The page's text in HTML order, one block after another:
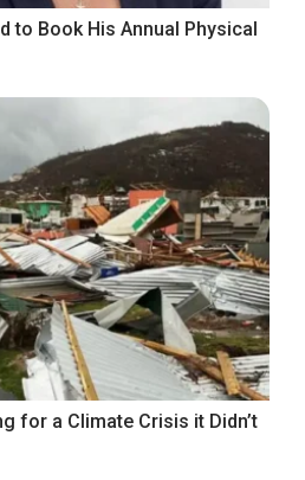
to Book His Annual Physical
for a Climate Crisis it Didn’t